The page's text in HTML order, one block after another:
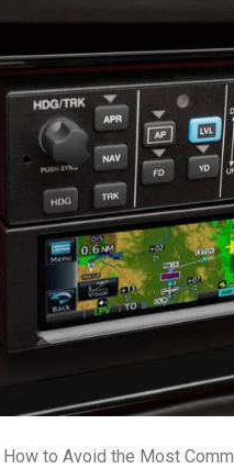
How to Avoid the Most